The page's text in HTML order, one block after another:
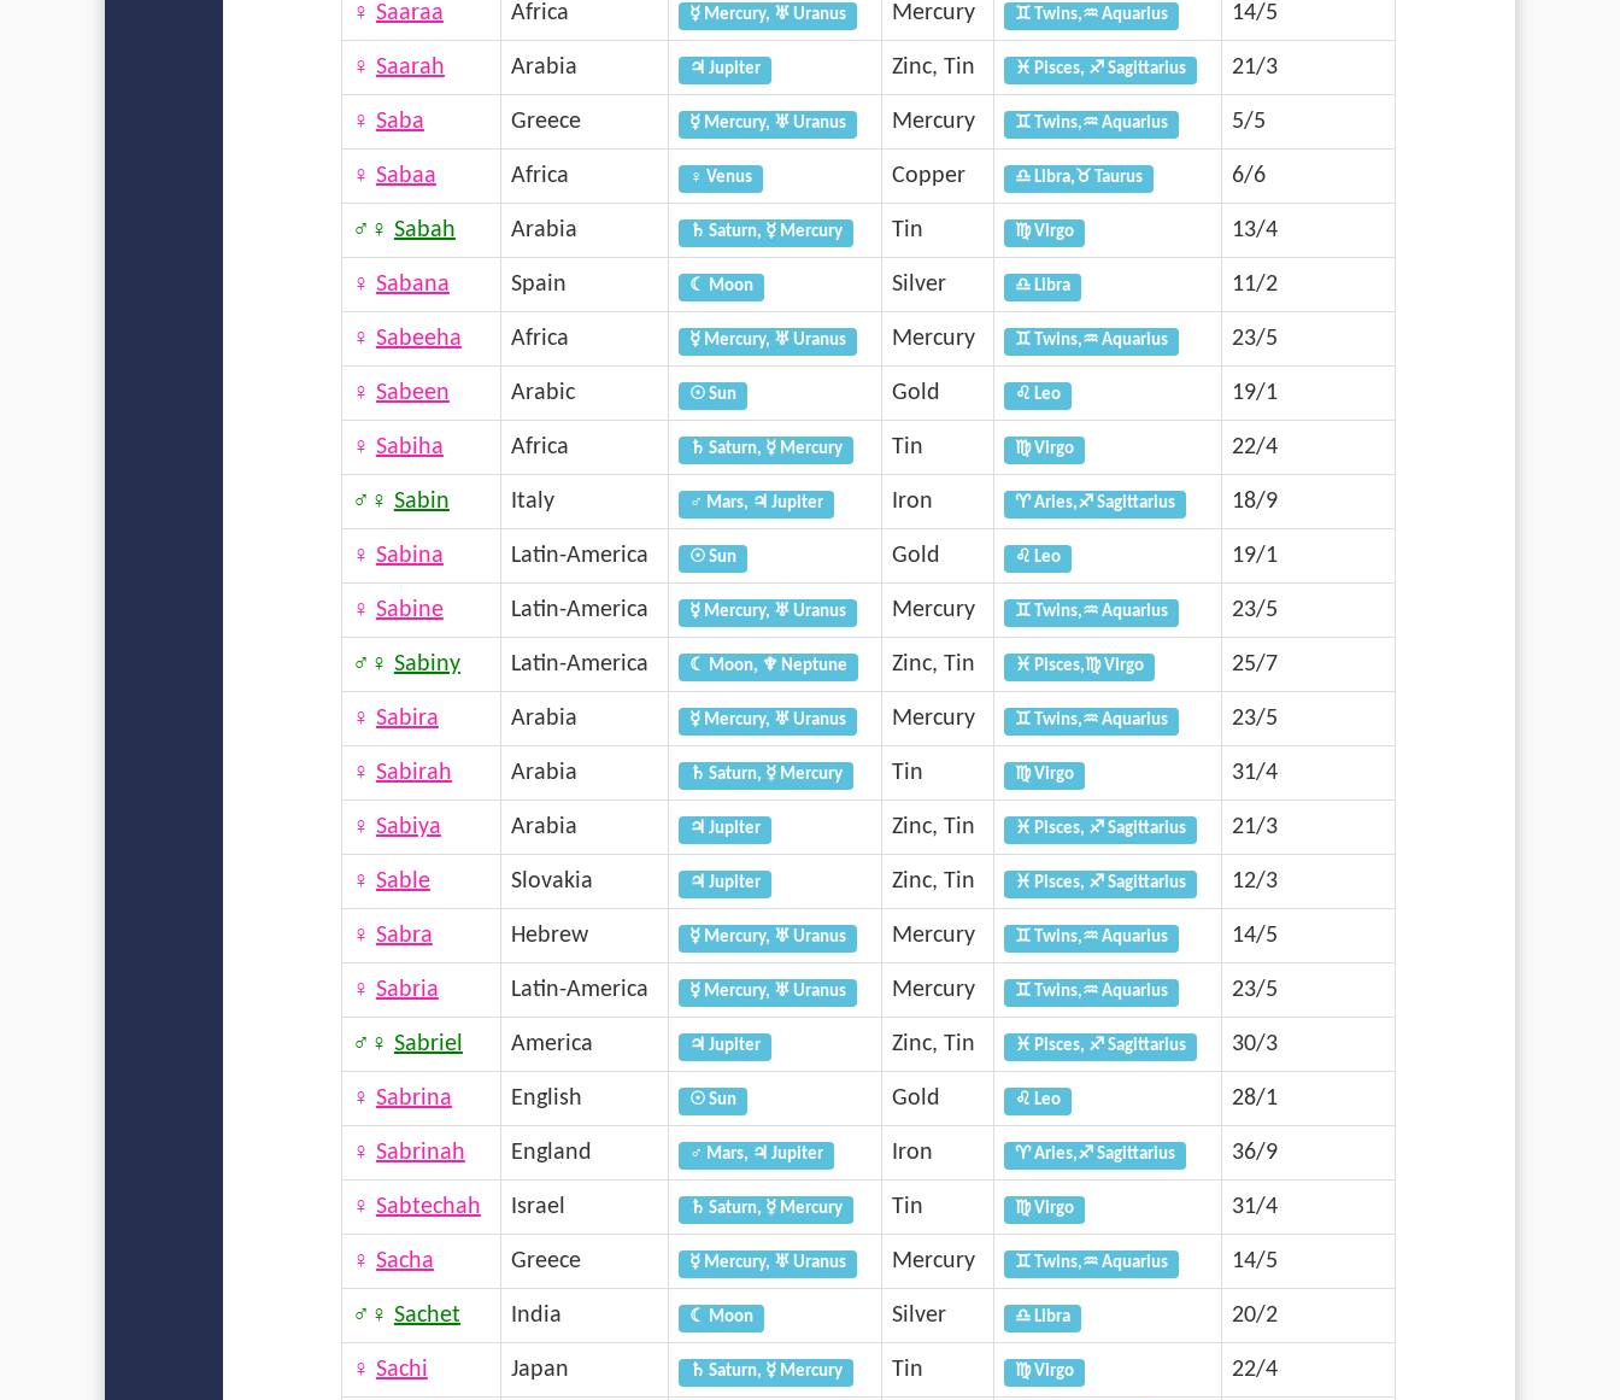
♀ Saaraa Africa ☿ Mercury, ♅ Uranus Mercury ♊ Twins,♒ Aquarius 14/5
♀ Saarah Arabia ♃ Jupiter Zinc, Tin ♓ Pisces, ♐ Sagittarius 21/3
♀ Saba Greece ☿ Mercury, ♅ Uranus Mercury ♊ Twins,♒ Aquarius 5/5
♀ Sabaa Africa ♀ Venus Copper ♎ Libra,♉ Taurus 6/6
♂♀ Sabah Arabia ♄ Saturn, ☿ Mercury Tin ♍ Virgo 13/4
♀ Sabana Spain ☾ Moon Silver ♎ Libra 11/2
♀ Sabeeha Africa ☿ Mercury, ♅ Uranus Mercury ♊ Twins,♒ Aquarius 23/5
♀ Sabeen Arabic ☉ Sun Gold ♌ Leo 19/1
♀ Sabiha Africa ♄ Saturn, ☿ Mercury Tin ♍ Virgo 22/4
♂♀ Sabin Italy ♂ Mars, ♃ Jupiter Iron ♈ Aries,♐ Sagittarius 18/9
♀ Sabina Latin-America ☉ Sun Gold ♌ Leo 19/1
♀ Sabine Latin-America ☿ Mercury, ♅ Uranus Mercury ♊ Twins,♒ Aquarius 23/5
♂♀ Sabiny Latin-America ☾ Moon, ♆ Neptune Zinc, Tin ♓ Pisces,♍ Virgo 25/7
♀ Sabira Arabia ☿ Mercury, ♅ Uranus Mercury ♊ Twins,♒ Aquarius 23/5
♀ Sabirah Arabia ♄ Saturn, ☿ Mercury Tin ♍ Virgo 31/4
♀ Sabiya Arabia ♃ Jupiter Zinc, Tin ♓ Pisces, ♐ Sagittarius 21/3
♀ Sable Slovakia ♃ Jupiter Zinc, Tin ♓ Pisces, ♐ Sagittarius 12/3
♀ Sabra Hebrew ☿ Mercury, ♅ Uranus Mercury ♊ Twins,♒ Aquarius 14/5
♀ Sabria Latin-America ☿ Mercury, ♅ Uranus Mercury ♊ Twins,♒ Aquarius 23/5
♂♀ Sabriel America ♃ Jupiter Zinc, Tin ♓ Pisces, ♐ Sagittarius 30/3
♀ Sabrina English ☉ Sun Gold ♌ Leo 28/1
♀ Sabrinah England ♂ Mars, ♃ Jupiter Iron ♈ Aries,♐ Sagittarius 36/9
♀ Sabtechah Israel ♄ Saturn, ☿ Mercury Tin ♍ Virgo 31/4
♀ Sacha Greece ☿ Mercury, ♅ Uranus Mercury ♊ Twins,♒ Aquarius 14/5
♂♀ Sachet India ☾ Moon Silver ♎ Libra 20/2
♀ Sachi Japan ♄ Saturn, ☿ Mercury Tin ♍ Virgo 22/4